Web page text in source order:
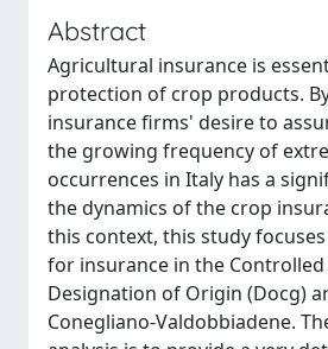
Abstract
Agricultural insurance is
protection of crop products.
insurance firms' desire to
the growing frequency of
occurrences in Italy has a
the dynamics of the crop
this context, this study
for insurance in the
Designation of Origin (Docg)
Conegliano-Valdobbiadene.